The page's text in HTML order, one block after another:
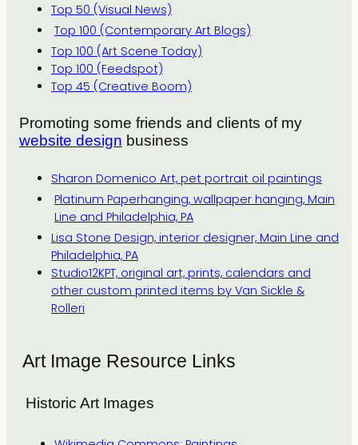
Top 50 (Visual News)
Top 100 (Contemporary Art Blogs)
Top 100 (Art Scene Today)
Top 100 (Feedspot)
Top 45 (Creative Boom)
Promoting some friends and clients of my
website design business
Sharon Domenico Art, pet portrait oil paintings
Platinum Paperhanging, wallpaper hanging, Main
Line and Philadelphia, PA
Lisa Stone Design, interior designer, Main Line and
Philadelphia, PA
Studio12KPT, original art, prints, calendars and
other custom printed items by Van Sickle &
Rolleri
Art Image Resource Links
Historic Art Images